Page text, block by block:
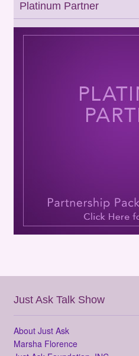
Platinum Partner
Just Ask Talk Show
About Just Ask
Marsha Florence